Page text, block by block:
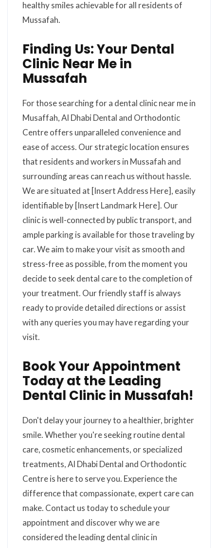
healthy smiles achievable for all residents of
Mussafah.
Finding Us: Your Dental
Clinic Near Me in
Mussafah
For those searching for a dental clinic near me in
Musaffah, Al Dhabi Dental and Orthodontic
Centre offers unparalleled convenience and
ease of access. Our strategic location ensures
that residents and workers in Mussafah and
surrounding areas can reach us without hassle.
We are situated at [Insert Address Here], easily
identifiable by [Insert Landmark Here]. Our
clinic is well-connected by public transport, and
ample parking is available for those traveling by
car. We aim to make your visit as smooth and
stress-free as possible, from the moment you
decide to seek dental care to the completion of
your treatment. Our friendly staff is always
ready to provide detailed directions or assist
with any queries you may have regarding your
visit.
Book Your Appointment
Today at the Leading
Dental Clinic in Mussafah!
Don't delay your journey to a healthier, brighter
smile. Whether you're seeking routine dental
care, cosmetic enhancements, or specialized
treatments, Al Dhabi Dental and Orthodontic
Centre is here to serve you. Experience the
difference that compassionate, expert care can
make. Contact us today to schedule your
appointment and discover why we are
considered the leading dental clinic in